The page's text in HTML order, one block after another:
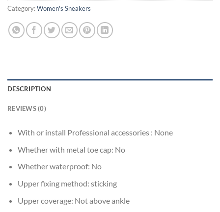
Category:Women's Sneakers
DESCRIPTION
REVIEWS (0)
With or install Professional accessories : None
Whether with metal toe cap: No
Whether waterproof: No
Upper fixing method: sticking
Upper coverage: Not above ankle